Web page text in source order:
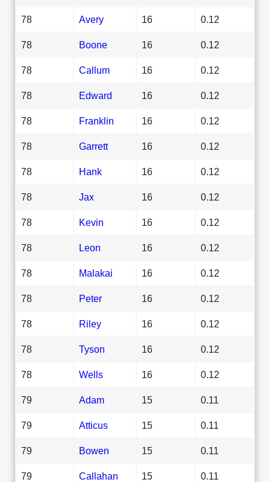
78 Avery 16 0.12
78 Boone 16 0.12
78 Callum 16 0.12
78 Edward 16 0.12
78 Franklin 16 0.12
78 Garrett 16 0.12
78 Hank 16 0.12
78 Jax 16 0.12
78 Kevin 16 0.12
78 Leon 16 0.12
78 Malakai 16 0.12
78 Peter 16 0.12
78 Riley 16 0.12
78 Tyson 16 0.12
78 Wells 16 0.12
79 Adam 15 0.11
79 Atticus 15 0.11
79 Bowen 15 0.11
79 Callahan 15 0.11